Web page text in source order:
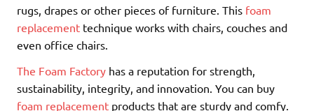
rugs, drapes or other pieces of furniture. This foam
replacement technique works with chairs, couches and
even office chairs.
The Foam Factory has a reputation for strength,
sustainability, integrity, and innovation. You can buy
foam replacement products that are sturdy and comfy.